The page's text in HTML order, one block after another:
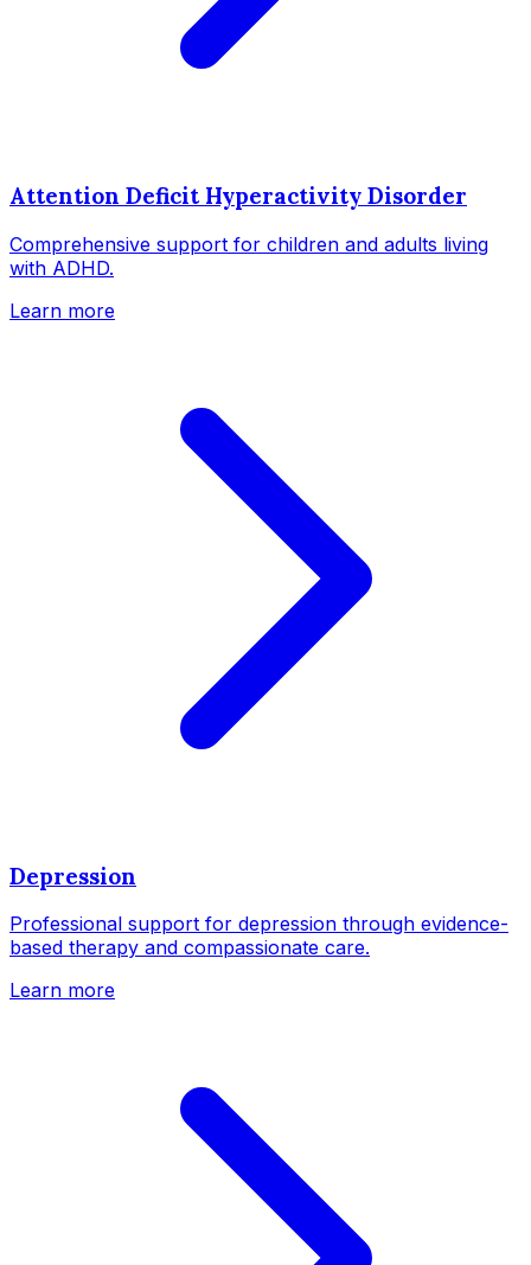
Attention Deficit Hyperactivity Disorder
Comprehensive support for children and adults living
with ADHD.
Learn more
Depression
Professional support for depression through evidence-
based therapy and compassionate care.
Learn more